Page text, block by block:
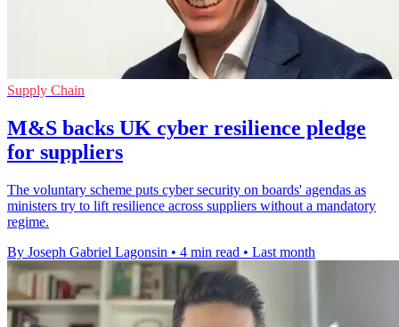
Supply Chain
M&S backs UK cyber resilience pledge
for suppliers
The voluntary scheme puts cyber security on boards' agendas as
ministers try to lift resilience across suppliers without a mandatory
regime.
By Joseph Gabriel Lagonsin • 4 min read • Last month